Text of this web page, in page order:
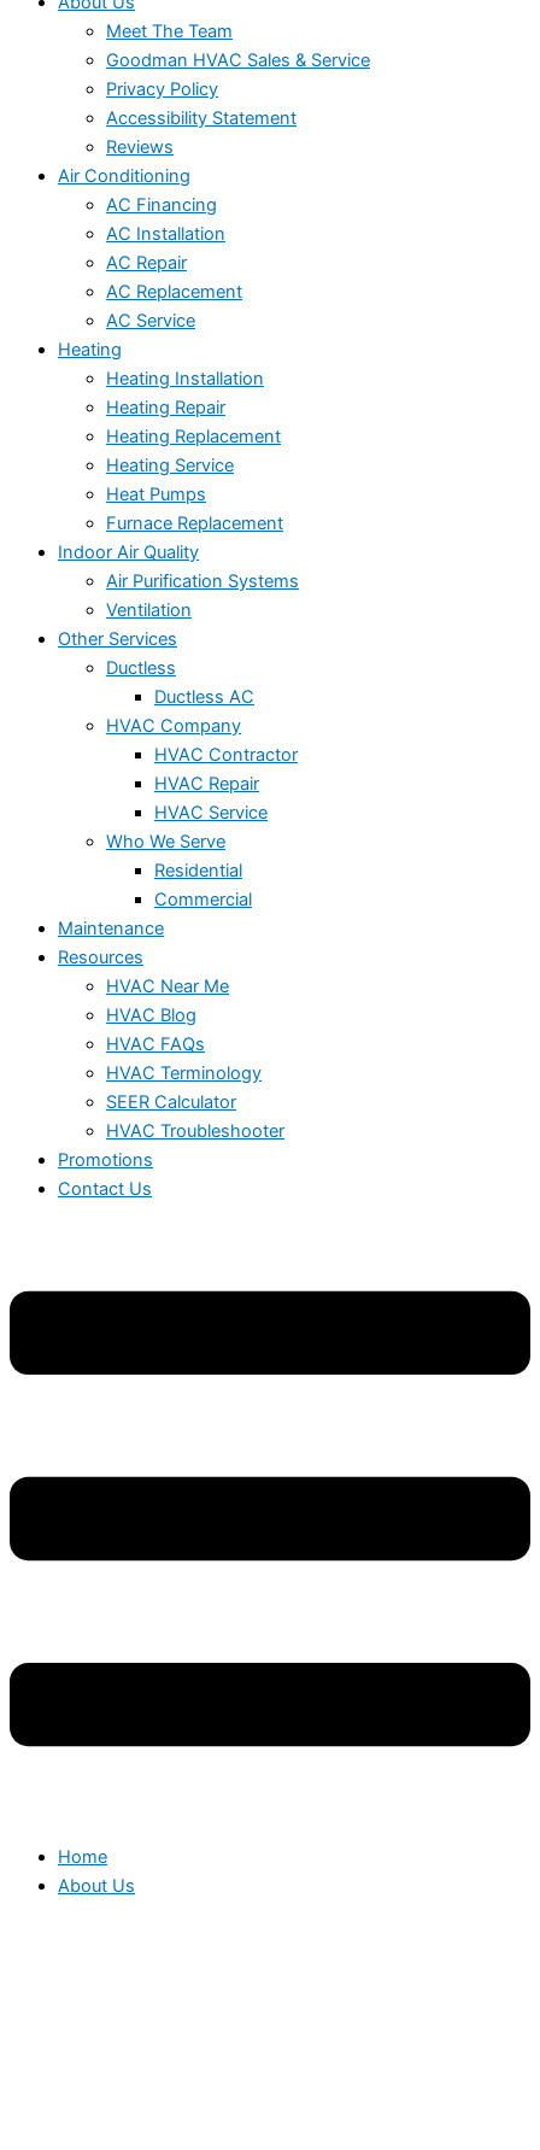
Meet The Team
Goodman HVAC Sales & Service
Privacy Policy
Accessibility Statement
Reviews
Air Conditioning
AC Financing
AC Installation
AC Repair
AC Replacement
AC Service
Heating
Heating Installation
Heating Repair
Heating Replacement
Heating Service
Heat Pumps
Furnace Replacement
Indoor Air Quality
Air Purification Systems
Ventilation
Other Services
Ductless
Ductless AC
HVAC Company
HVAC Contractor
HVAC Repair
HVAC Service
Who We Serve
Residential
Commercial
Maintenance
Resources
HVAC Near Me
HVAC Blog
HVAC FAQs
HVAC Terminology
SEER Calculator
HVAC Troubleshooter
Promotions
Contact Us
Home
About Us